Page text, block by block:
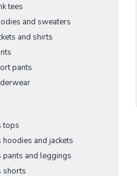
tees
and sweaters
and shirts
pants
tops
hoodies and jackets
pants and leggings
shorts